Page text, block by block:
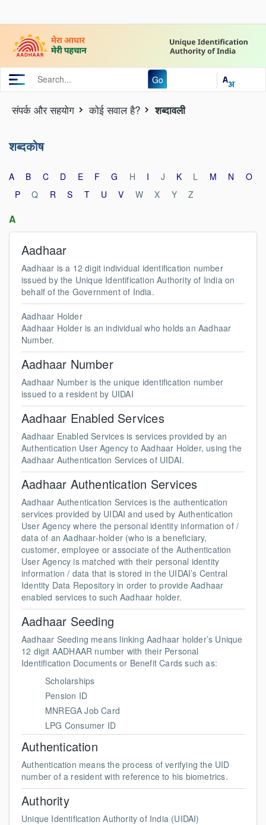
Go
संपर्क और स‍हयोग कोई सवाल है? शब्दावली
शब्दकोष
A B C D E F G H I J K L M N
O
P
Q R S T U V W X Y Z
A
Aadhaar
Aadhaar is a 12 digit individual identification number
issued by the Unique Identification Authority of India on
behalf of the Government of India.
Aadhaar Holder
Aadhaar Holder is an individual who holds an Aadhaar
Number.
Aadhaar Number
Aadhaar Number is the unique identification number
issued to a resident by UIDAI
Aadhaar Enabled Services
Aadhaar Enabled Services is services provided by an
Authentication User Agency to Aadhaar Holder, using the
Aadhaar Authentication Services of UIDAI.
Aadhaar Authentication Services
Aadhaar Authentication Services is the authentication
services provided by UIDAI and used by Authentication
User Agency where the personal identity information of /
data of an Aadhaar-holder (who is a beneficiary,
customer, employee or associate of the Authentication
User Agency is matched with their personal identity
information / data that is stored in the UIDAI’s Central
Identity Data Repository in order to provide Aadhaar
enabled services to such Aadhaar holder.
Aadhaar Seeding
Aadhaar Seeding means linking Aadhaar holder’s Unique
12 digit AADHAAR number with their Personal
Identification Documents or Benefit Cards such as:
Scholarships
Pension ID
MNREGA Job Card
LPG Consumer ID
Authentication
Authentication means the process of verifying the UID
number of a resident with reference to his biometrics.
Authority
Unique Identification Authority of India (UIDAI)